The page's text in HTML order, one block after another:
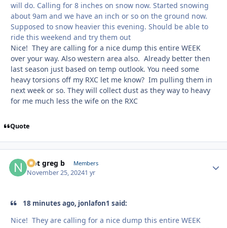
will do. Calling for 8 inches on snow now. Started snowing
about 9am and we have an inch or so on the ground now.
Supposed to snow heavier this evening. Should be able to
ride this weekend and try them out
Nice! They are calling for a nice dump this entire WEEK
over your way. Also western area also. Already better then
last season just based on temp outlook. You need some
heavy torsions off my RXC let me know? Im pulling them in
next week or so. They will collect dust as they way to heavy
for me much less the wife on the RXC
Quote
Not greg b Members
November 25, 20241 yr
18 minutes ago, jonlafon1 said:
Nice! They are calling for a nice dump this entire WEEK